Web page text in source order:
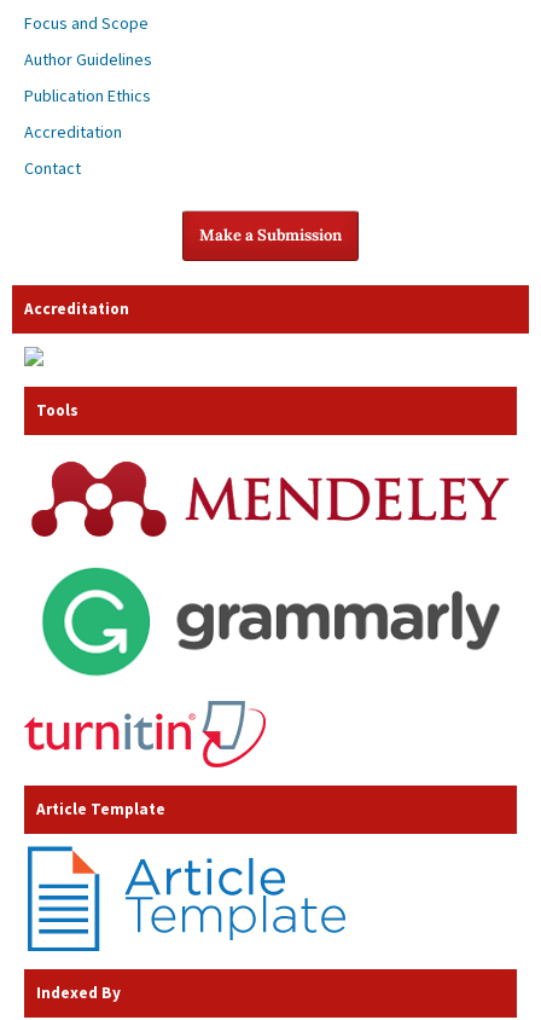
Focus and Scope
Author Guidelines
Publication Ethics
Accreditation
Contact
Make a Submission
Accreditation
Tools
Article Template
Indexed By